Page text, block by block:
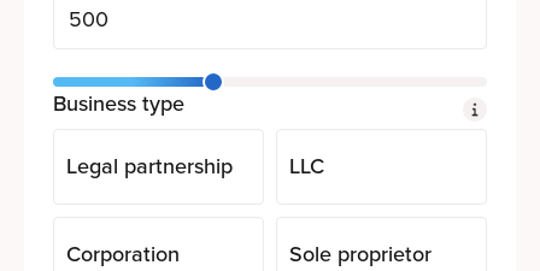
Business type
Legal partnership
LLC
Corporation Sole proprietor